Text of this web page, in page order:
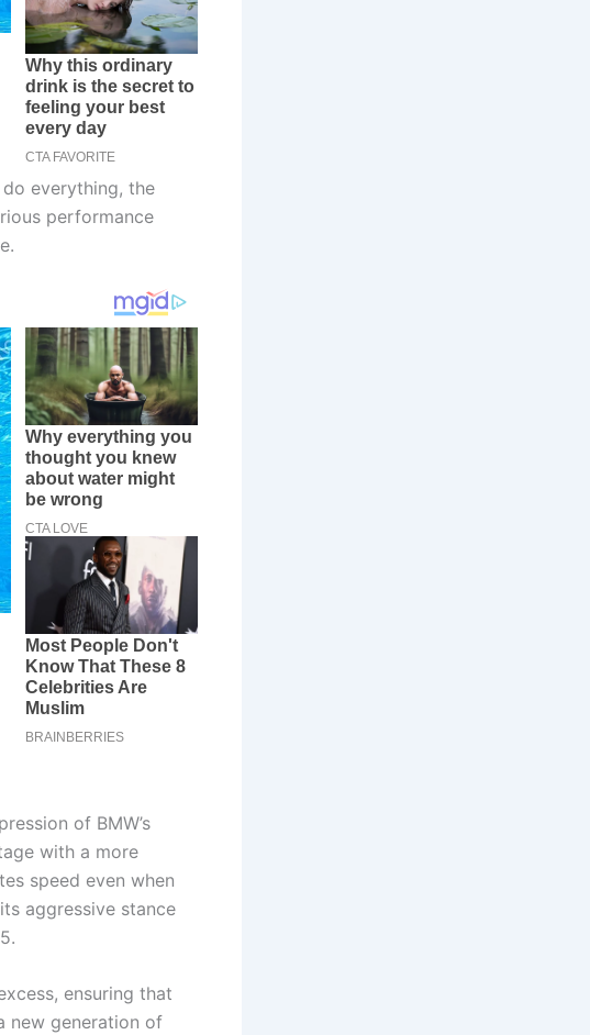
everything, the
performance
of BMW’s
with a more
speed even when
aggressive stance
ensuring that
new generation of